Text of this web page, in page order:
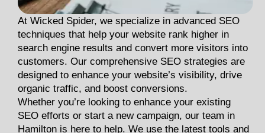
At Wicked Spider, we specialize in advanced SEO
techniques that help your website rank higher in
search engine results and convert more visitors into
customers. Our comprehensive SEO strategies are
designed to enhance your website’s visibility, drive
organic traffic, and boost conversions.
Whether you’re looking to enhance your existing
SEO efforts or start a new campaign, our team in
Hamilton is here to help. We use the latest tools and